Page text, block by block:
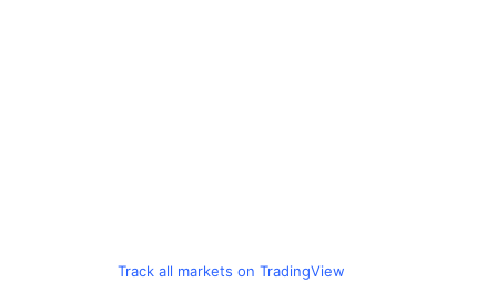
Track all markets on TradingView